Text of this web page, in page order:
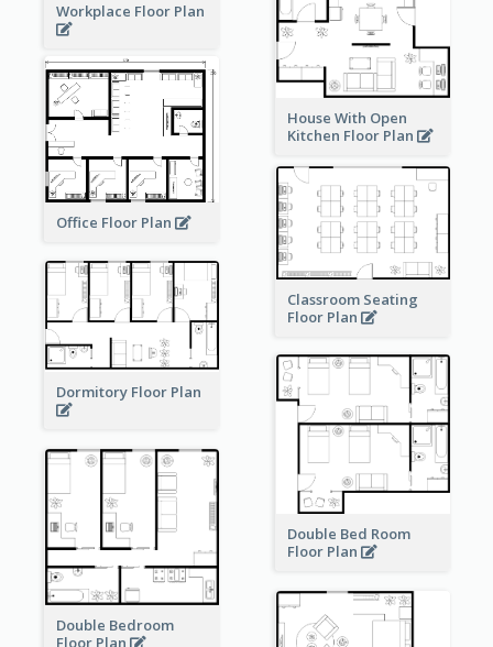
Workplace Floor Plan
House With Open
Kitchen Floor Plan
Office Floor Plan
Classroom Seating
Floor Plan
Dormitory Floor Plan
Double Bed Room
Floor Plan
Double Bedroom
Floor Plan